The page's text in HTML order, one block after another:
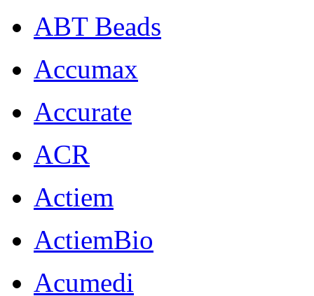
ABT Beads
Accumax
Accurate
ACR
Actiem
ActiemBio
Acumedi